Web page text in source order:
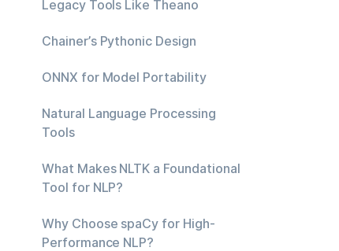
Legacy Tools Like Theano
Chainer’s Pythonic Design
ONNX for Model Portability
Natural Language Processing
Tools
What Makes NLTK a Foundational
Tool for NLP?
Why Choose spaCy for High-
Performance NLP?